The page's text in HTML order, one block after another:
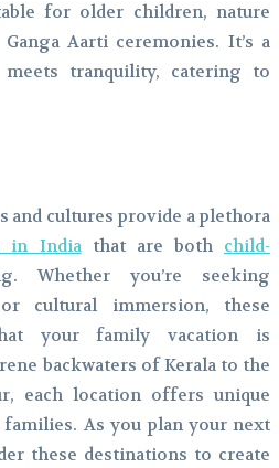
for older children, nature
Aarti ceremonies. It’s a
meets tranquility, catering to
and cultures provide a plethora
in Indiathat are both child-
Whether you’re seeking
cultural immersion, these
your family vacation is
backwaters of Kerala to the
each location offers unique
As you plan your next
these destinations to create